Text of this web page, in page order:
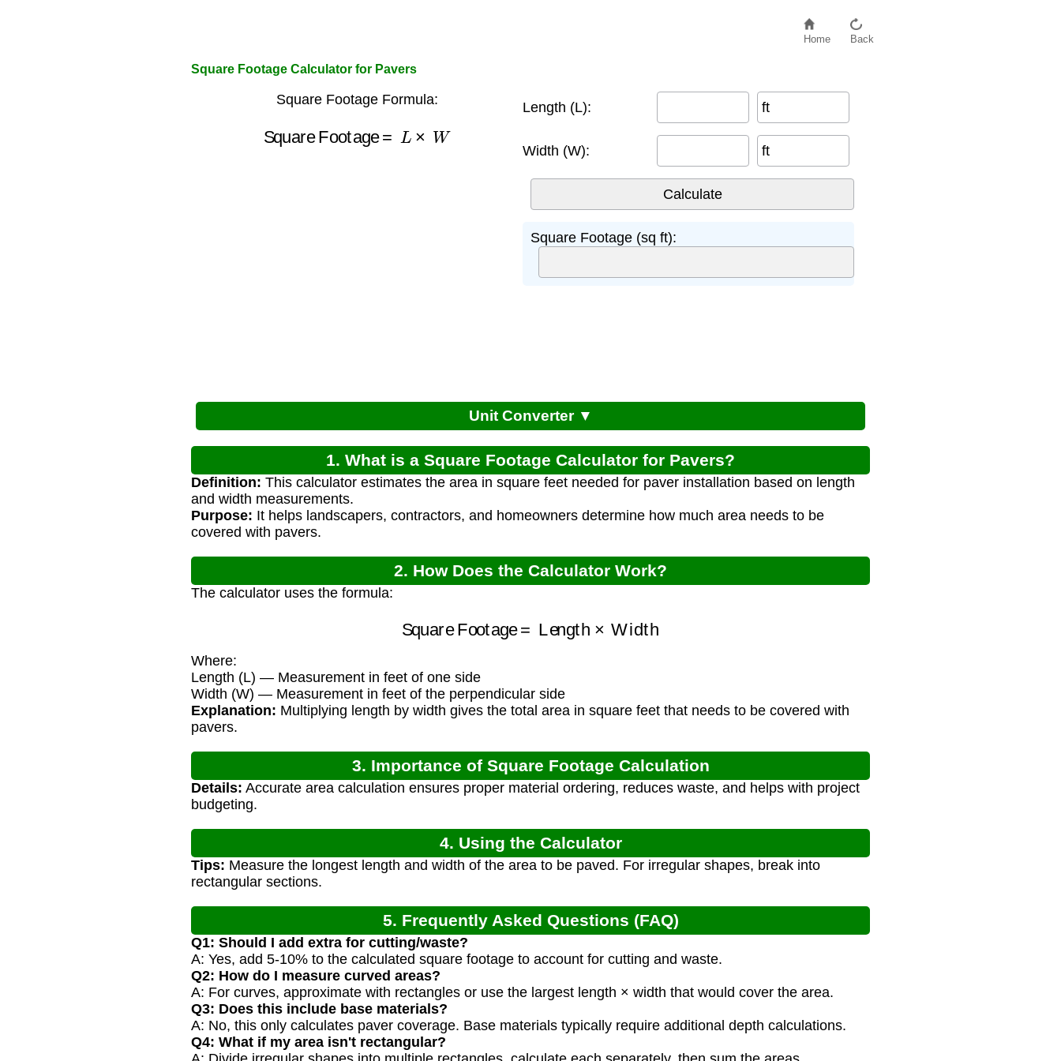
Home Back
Square Footage Calculator for Pavers
Square Footage Formula: Length (L): ft
Width (W): ft
Square Footage (sq ft):
Unit Converter ▼
1. What is a Square Footage Calculator for Pavers?
Definition: This calculator estimates the area in square feet needed for paver installation based on length
and width measurements.
Purpose: It helps landscapers, contractors, and homeowners determine how much area needs to be
covered with pavers.
2. How Does the Calculator Work?
The calculator uses the formula:
Square Footage = Length Width
Where:
Length (L) — Measurement in feet of one side
Width (W) — Measurement in feet of the perpendicular side
Explanation: Multiplying length by width gives the total area in square feet that needs to be covered with
pavers.
3. Importance of Square Footage Calculation
Details: Accurate area calculation ensures proper material ordering, reduces waste, and helps with project
budgeting.
4. Using the Calculator
Tips: Measure the longest length and width of the area to be paved. For irregular shapes, break into
rectangular sections.
5. Frequently Asked Questions (FAQ)
Q1: Should I add extra for cutting/waste?
A: Yes, add 5-10% to the calculated square footage to account for cutting and waste.
Q2: How do I measure curved areas?
A: For curves, approximate with rectangles or use the largest length × width that would cover the area.
Q3: Does this include base materials?
A: No, this only calculates paver coverage. Base materials typically require additional depth calculations.
Q4: What if my area isn't rectangular?